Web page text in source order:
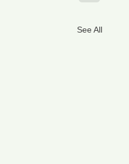
See All